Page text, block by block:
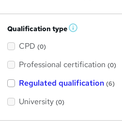
Qualification type W
s
h
i
CPD (0)
Professional certification (0)
Regulated qualification (6)
University (0)